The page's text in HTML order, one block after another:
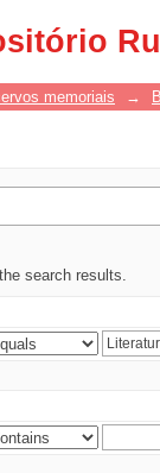
memoriais →
search results.